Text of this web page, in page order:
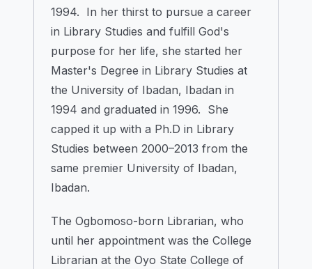
1994. In her thirst to pursue a career
in Library Studies and fulfill God's
purpose for her life, she started her
Master's Degree in Library Studies at
the University of Ibadan, Ibadan in
1994 and graduated in 1996. She
capped it up with a Ph.D in Library
Studies between 2000–2013 from the
same premier University of Ibadan,
Ibadan.
The Ogbomoso-born Librarian, who
until her appointment was the College
Librarian at the Oyo State College of